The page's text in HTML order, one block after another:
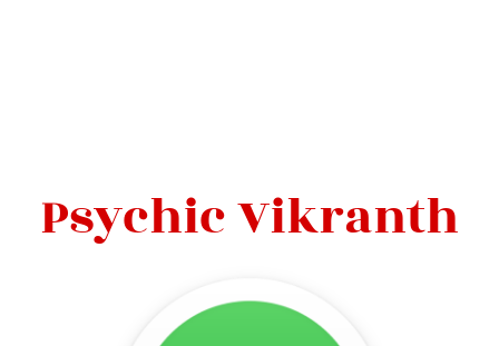
Psychic Vikranth